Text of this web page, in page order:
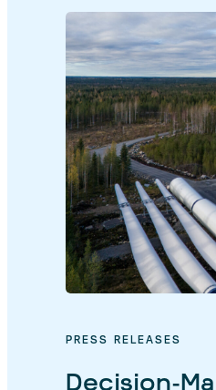
PRESS RELEASES
Decision-